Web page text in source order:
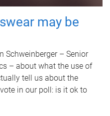
may be
Schweinberger – Senior
– about what the use of
tell us about the
in our poll: is it ok to